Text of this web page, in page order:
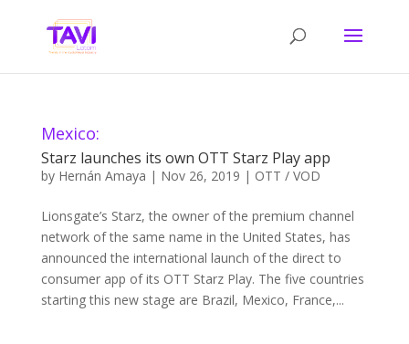
Mexico:
Starz launches its own OTT Starz Play app
by Hernán Amaya | Nov 26, 2019 | OTT / VOD
Lionsgate’s Starz, the owner of the premium channel
network of the same name in the United States, has
announced the international launch of the direct to
consumer app of its OTT Starz Play. The five countries
starting this new stage are Brazil, Mexico, France,...